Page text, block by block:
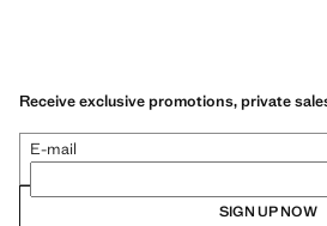
Receive exclusive promotions, private
E-mail
SIGN UP NOW